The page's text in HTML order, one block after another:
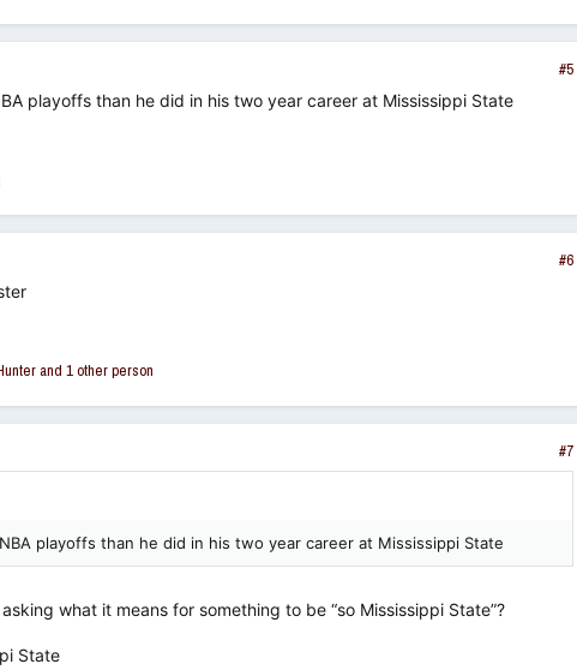
#5
playoffs than he did in his two year career at Mississippi State
#6
and 1 other person
#7
playoffs than he did in his two year career at Mississippi State
what it means for something to be “so Mississippi State”?
State